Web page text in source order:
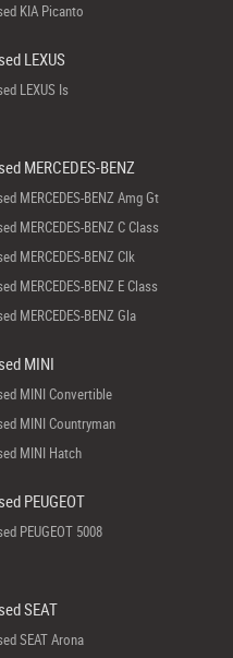
KIA Picanto
LEXUS
LEXUS Is
MERCEDES-BENZ
MERCEDES-BENZ Amg Gt
MERCEDES-BENZ C Class
MERCEDES-BENZ Clk
MERCEDES-BENZ E Class
MERCEDES-BENZ Gla
MINI
MINI Convertible
MINI Countryman
MINI Hatch
PEUGEOT
PEUGEOT 5008
SEAT
SEAT Arona